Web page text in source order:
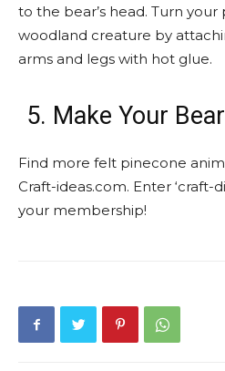
to the bear’s head. Turn
woodland creature by
arms and legs with hot glue.
5. Make Your
Find more felt pinecone
Craft-ideas.com. Enter ‘craft-
your membership!